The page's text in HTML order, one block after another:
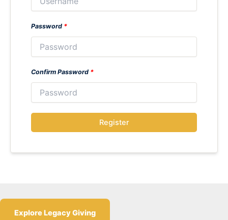
Password *
Confirm Password *
Register
Explore Legacy Giving